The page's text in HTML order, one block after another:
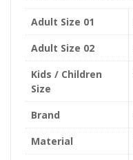
Adult Size 01
Adult Size 02
Kids / Children
Size
Brand
Material